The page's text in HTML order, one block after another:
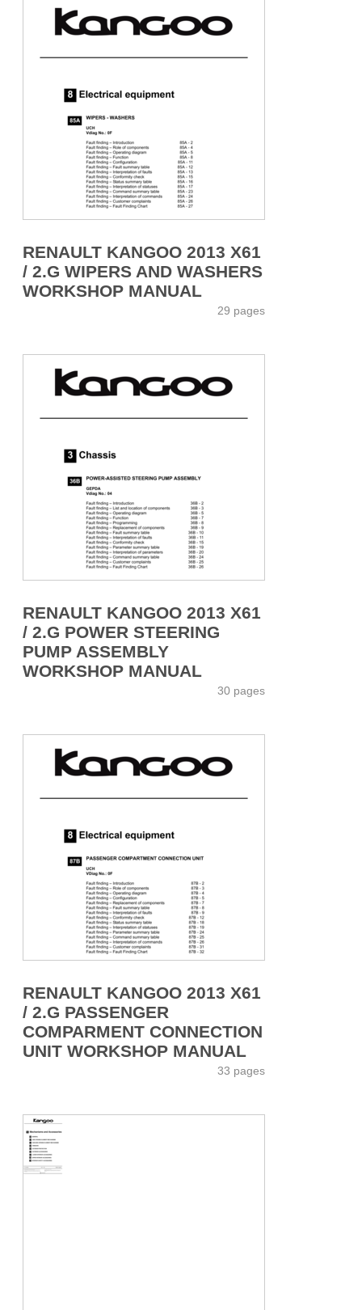
RENAULT KANGOO 2013 X61
/ 2.G WIPERS AND WASHERS
WORKSHOP MANUAL
29 pages
RENAULT KANGOO 2013 X61
/ 2.G POWER STEERING
PUMP ASSEMBLY
WORKSHOP MANUAL
30 pages
RENAULT KANGOO 2013 X61
/ 2.G PASSENGER
COMPARMENT CONNECTION
UNIT WORKSHOP MANUAL
33 pages